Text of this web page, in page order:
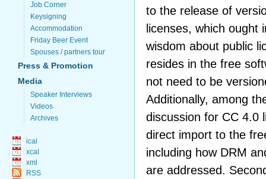
Job Corner
Keysigning
Accommodation
Friday Beer Event
Spouses / partners tour
Press & Promotion
Media
Speaker Interviews
Videos
Archives
ical
xcal
xml
RSS
to the release of
licenses, which ought
wisdom about public
resides in the free
not need to be
Additionally, among
discussion for CC 4.0
direct import to the
including how DRM
are addressed.